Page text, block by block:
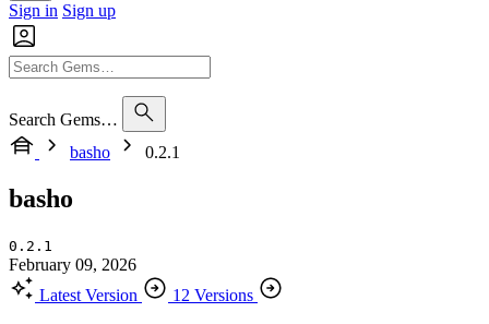
Sign in Sign up
Search Gems…
basho
0.2.1
basho
0.2.1
February 09, 2026
Latest Version
12 Versions